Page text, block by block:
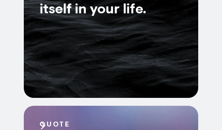
itself in your life.
QUOTE